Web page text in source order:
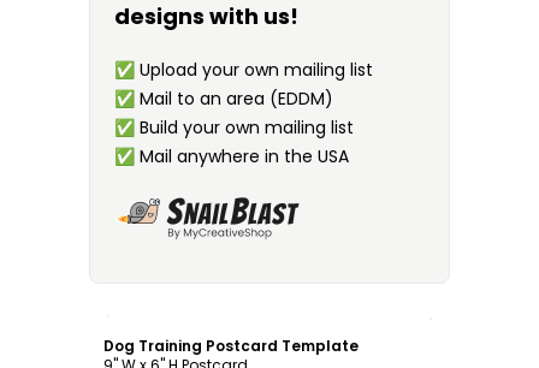
designs with us!
✅ Upload your own mailing list
✅ Mail to an area (EDDM)
✅ Build your own mailing list
✅ Mail anywhere in the USA
Dog Training Postcard Template